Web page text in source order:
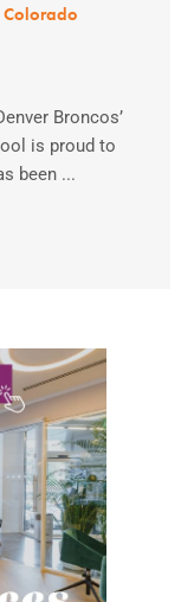
Colorado
Broncos’
is proud to
been ...